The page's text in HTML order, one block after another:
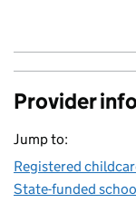
Provider
Jump to:
Registered
State-funded